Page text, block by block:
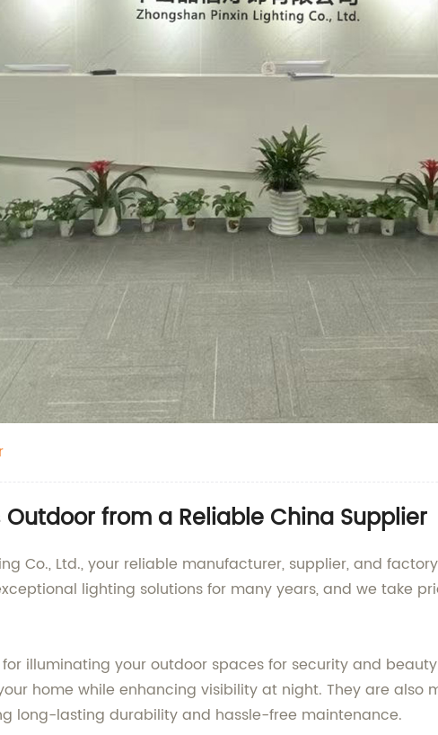
from a Reliable China Supplier
Co., Ltd., your reliable manufacturer, supplier, and
lighting solutions for many years, and we take
illuminating your outdoor spaces for security and
home while enhancing visibility at night. They are
long-lasting durability and hassle-free maintenance.